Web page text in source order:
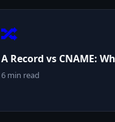
🔀
A Record vs CNAME:
6 min read